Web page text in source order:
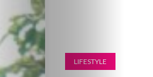
LIFESTYLE